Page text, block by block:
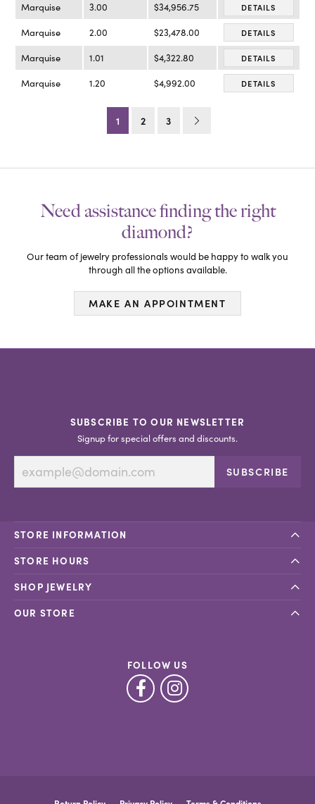
Marquise 3.00 $34,956.75 DETAILS
Marquise 2.00 $23,478.00 DETAILS
Marquise 1.01 $4,322.80 DETAILS
Marquise 1.20 $4,992.00 DETAILS
1 2 3
Need assistance finding the right
diamond?
Our team of jewelry professionals would be happy to walk you
through all the options available.
MAKE AN APPOINTMENT
SUBSCRIBE TO OUR NEWSLETTER
Signup for special offers and discounts.
SUBSCRIBE
STORE INFORMATION
STORE HOURS
SHOP JEWELRY
OUR STORE
FOLLOW US